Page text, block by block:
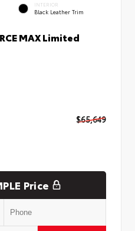
INTERIOR
Black Leather Trim
MAX Limited
$65,649
Price